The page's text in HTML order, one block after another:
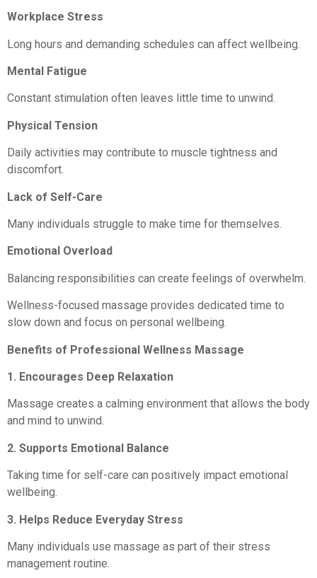
Workplace Stress
Long hours and demanding schedules can affect wellbeing.
Mental Fatigue
Constant stimulation often leaves little time to unwind.
Physical Tension
Daily activities may contribute to muscle tightness and
discomfort.
Lack of Self-Care
Many individuals struggle to make time for themselves.
Emotional Overload
Balancing responsibilities can create feelings of overwhelm.
Wellness-focused massage provides dedicated time to
slow down and focus on personal wellbeing.
Benefits of Professional Wellness Massage
1. Encourages Deep Relaxation
Massage creates a calming environment that allows the body
and mind to unwind.
2. Supports Emotional Balance
Taking time for self-care can positively impact emotional
wellbeing.
3. Helps Reduce Everyday Stress
Many individuals use massage as part of their stress
management routine.